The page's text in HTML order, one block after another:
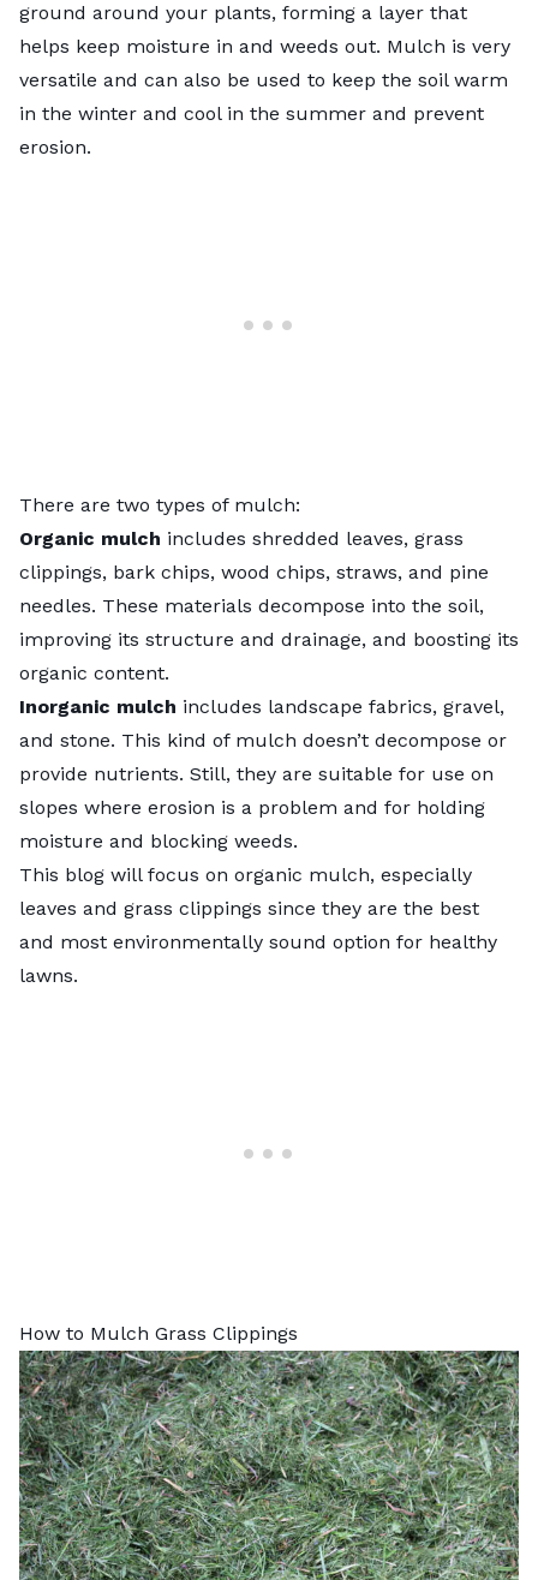
ground around your plants, forming a layer that
helps keep moisture in and weeds out. Mulch is very
versatile and can also be used to keep the soil warm
in the winter and cool in the summer and prevent
erosion.
There are two types of mulch:
Organic mulch includes shredded leaves, grass
clippings, bark chips, wood chips, straws, and pine
needles. These materials decompose into the soil,
improving its structure and drainage, and boosting its
organic content.
Inorganic mulch includes landscape fabrics, gravel,
and stone. This kind of mulch doesn’t decompose or
provide nutrients. Still, they are suitable for use on
slopes where erosion is a problem and for holding
moisture and blocking weeds.
This blog will focus on organic mulch, especially
leaves and grass clippings since they are the best
and most environmentally sound option for healthy
lawns.
How to Mulch Grass Clippings